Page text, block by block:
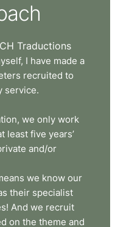
Traductions
I have made a
recruited to
service.
we only work
least five years’
and/or
we know our
their specialist
And we recruit
on the theme and